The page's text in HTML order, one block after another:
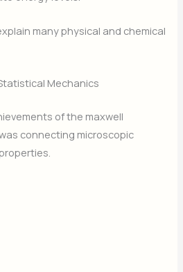
many physical and chemical
Mechanics
of the maxwell
connecting microscopic